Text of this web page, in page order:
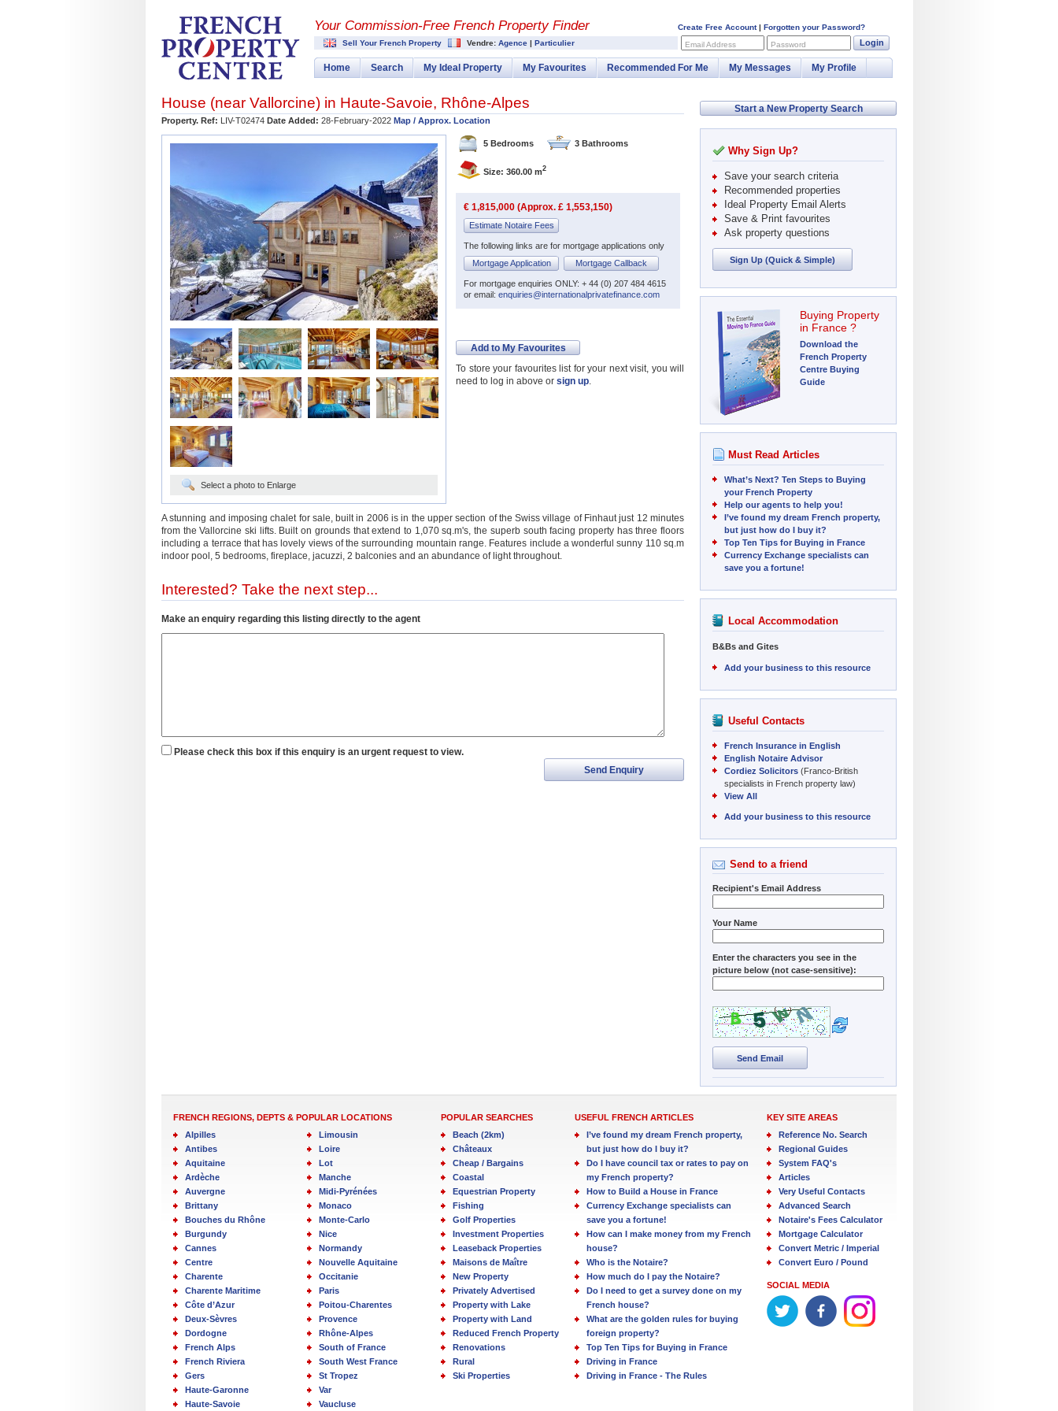
Your Commission-Free French Property Finder
Sell Your French Property Vendre: Agence | Particulier
Create Free Account| Forgotten your Password?
Email Address
Password Login
Home Search My Ideal Property My Favourites Recommended For Me My Messages My Profile
House (near Vallorcine) in Haute-Savoie, Rhône-Alpes
Property. Ref: LIV-T02474 Date Added: 28-February-2022 Map / Approx. Location
Select a photo to Enlarge
5 Bedrooms 3 Bathrooms
Size: 360.00 m2
€ 1,815,000 (Approx. £ 1,553,150)
Estimate Notaire Fees
The following links are for mortgage applications only
Mortgage Application
Mortgage Callback
For mortgage enquiries ONLY: + 44 (0) 207 484 4615
or email: enquiries@internationalprivatefinance.com
Add to My Favourites
To store your favourites list for your next visit, you will
need to log in above or sign up.
A stunning and imposing chalet for sale, built in 2006 is in the upper section of the Swiss village of Finhaut just 12 minutes
from the Vallorcine ski lifts. Built on grounds that extend to 1,070 sq.m's, the superb south facing property has three floors
including a terrace that has lovely views of the surrounding mountain range. Features include a wonderful sunny 110 sq.m
indoor pool, 5 bedrooms, fireplace, jacuzzi, 2 balconies and an abundance of light throughout.
Interested? Take the next step...
Make an enquiry regarding this listing directly to the agent
Please check this box if this enquiry is an urgent request to view.
Send Enquiry
Start a New Property Search
Why Sign Up?
Save your search criteria
Recommended properties
Ideal Property Email Alerts
Save & Print favourites
Ask property questions
Sign Up (Quick & Simple)
Buying Property
in France ?
Download the
French Property
Centre Buying
Guide
Must Read Articles
What’s Next? Ten Steps to Buying
your French Property
Help our agents to help you!
I’ve found my dream French property,
but just how do I buy it?
Top Ten Tips for Buying in France
Currency Exchange specialists can
save you a fortune!
Local Accommodation
B&Bs and Gites
Add your business to this resource
Useful Contacts
French Insurance in English
English Notaire Advisor
Cordiez Solicitors (Franco-British
specialists in French property law)
View All
Add your business to this resource
Send to a friend
Recipient's Email Address
Your Name
Enter the characters you see in the
picture below (not case-sensitive):
Send Email
FRENCH REGIONS, DEPTS & POPULAR LOCATIONS
Alpilles
Antibes
Aquitaine
Ardèche
Auvergne
Brittany
Bouches du Rhône
Burgundy
Cannes
Centre
Charente
Charente Maritime
Côte d’Azur
Deux-Sèvres
Dordogne
French Alps
French Riviera
Gers
Haute-Garonne
Haute-Savoie
Limousin
Loire
Lot
Manche
Midi-Pyrénées
Monaco
Monte-Carlo
Nice
Normandy
Nouvelle Aquitaine
Occitanie
Paris
Poitou-Charentes
Provence
Rhône-Alpes
South of France
South West France
St Tropez
Var
Vaucluse
POPULAR SEARCHES
Beach (2km)
Châteaux
Cheap / Bargains
Coastal
Equestrian Property
Fishing
Golf Properties
Investment Properties
Leaseback Properties
Maisons de Maître
New Property
Privately Advertised
Property with Lake
Property with Land
Reduced French Property
Renovations
Rural
Ski Properties
USEFUL FRENCH ARTICLES
I’ve found my dream French property,
but just how do I buy it?
Do I have council tax or rates to pay on
my French property?
How to Build a House in France
Currency Exchange specialists can
save you a fortune!
How can I make money from my French
house?
Who is the Notaire?
How much do I pay the Notaire?
Do I need to get a survey done on my
French house?
What are the golden rules for buying
foreign property?
Top Ten Tips for Buying in France
Driving in France
Driving in France - The Rules
KEY SITE AREAS
Reference No. Search
Regional Guides
System FAQ's
Articles
Very Useful Contacts
Advanced Search
Notaire's Fees Calculator
Mortgage Calculator
Convert Metric / Imperial
Convert Euro / Pound
SOCIAL MEDIA